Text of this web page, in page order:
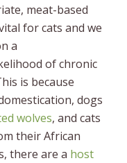
meat-based
for cats and we
a
of chronic
is because
dogs
wolves, and cats
their African
there are a host